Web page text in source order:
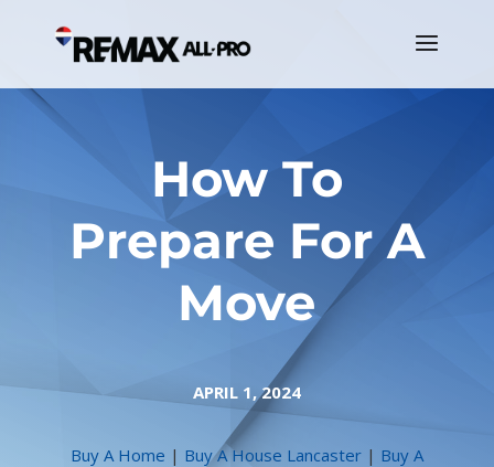
How To
Prepare For A
Move
APRIL 1, 2024
Buy A Home | Buy A House Lancaster| Buy A